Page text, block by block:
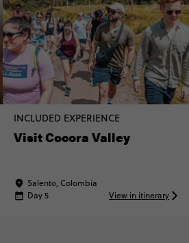
INCLUDED EXPERIENCE
Visit Cocora Valley
Salento, Colombia
Day 5
View in itinerary